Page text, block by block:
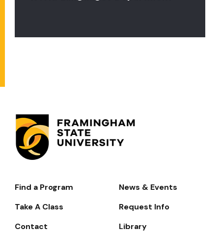
Footer-
Navigate
Find a Program
News & Events
Take A Class
Request Info
Contact
Library